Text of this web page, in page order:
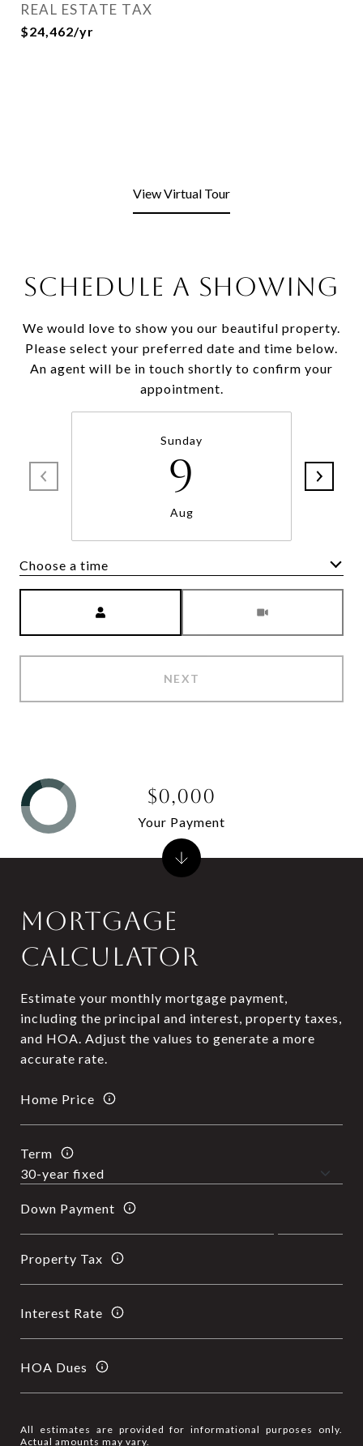
REAL ESTATE TAX
$24,462/yr
View Virtual Tour
SCHEDULE A SHOWING
We would love to show you our beautiful property.
Please select your preferred date and time below.
An agent will be in touch shortly to confirm your
appointment.
Sunday
9
Aug
Choose a time
NEXT
MORTGAGE
CALCULATOR
Estimate your monthly mortgage payment,
including the principal and interest, property taxes,
and HOA. Adjust the values to generate a more
accurate rate.
Home Price
Term
Down Payment
Property Tax
Interest Rate
HOA Dues
All estimates are provided for informational purposes only.
Actual amounts may vary.
$0,000
Your Payment